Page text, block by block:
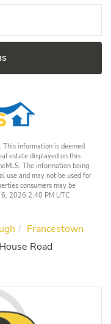
information is deemed
estate displayed on this
The information being
use and may not be used for
consumers may be
6, 2026 2:40 PM UTC
Francestown
Road